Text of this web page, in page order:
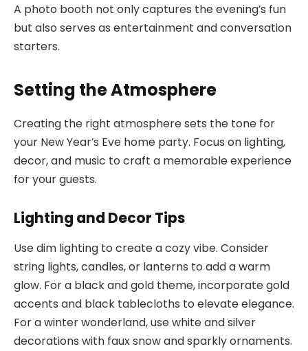
A photo booth not only captures the evening’s fun
but also serves as entertainment and conversation
starters.
Setting the Atmosphere
Creating the right atmosphere sets the tone for
your New Year’s Eve home party. Focus on lighting,
decor, and music to craft a memorable experience
for your guests.
Lighting and Decor Tips
Use dim lighting to create a cozy vibe. Consider
string lights, candles, or lanterns to add a warm
glow. For a black and gold theme, incorporate gold
accents and black tablecloths to elevate elegance.
For a winter wonderland, use white and silver
decorations with faux snow and sparkly ornaments.